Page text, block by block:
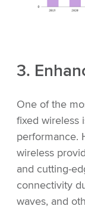
3.
One of the
fixed wireless
performance.
wireless
and cutting-
connectivity
waves, and